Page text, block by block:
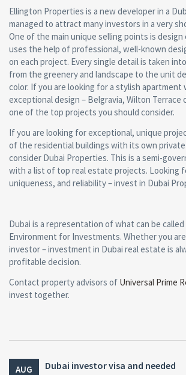
Ellington Properties is a new developer in a
managed to attract many investors in a very
One of the main unique selling points is
uses the help of professional, well-known
on each project. Every single detail is taken
from the greenery and landscape to the unit
color. If you are looking for a stylish apartment
exceptional design – Belgravia, Wilton Terrace
one of the top projects you should consider.
If you are looking for exceptional, unique
of the residential buildings with its own private
consider Dubai Properties. This is a semi-
with a list of top real estate projects. Looking
uniqueness, and reliability – invest in Dubai
Dubai is a representation of what can be
Environment for Investments. Whether you
investor – investment in Dubai real estate is
profitable decision.
Contact property advisors of Universal Prime
invest together.
AUG
Dubai investor visa and needed